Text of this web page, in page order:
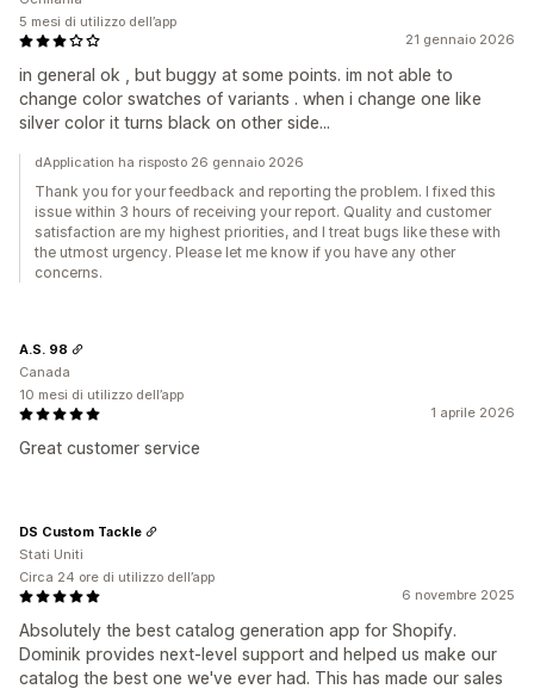
21 gennaio 2026
in general ok , but buggy at some points. im not able to
change color swatches of variants . when i change one like
silver color it turns black on other side...
5 mesi di utilizzo dell’app
dApplication ha risposto 26 gennaio 2026
Thank you for your feedback and reporting the problem. I fixed this
issue within 3 hours of receiving your report. Quality and customer
satisfaction are my highest priorities, and I treat bugs like these with
the utmost urgency. Please let me know if you have any other
concerns.
1 aprile 2026
Great customer service
A.S. 98
Canada
10 mesi di utilizzo dell’app
6 novembre 2025
Absolutely the best catalog generation app for Shopify.
Dominik provides next-level support and helped us make our
catalog the best one we've ever had. This has made our sales
DS Custom Tackle
Stati Uniti
Circa 24 ore di utilizzo dell’app